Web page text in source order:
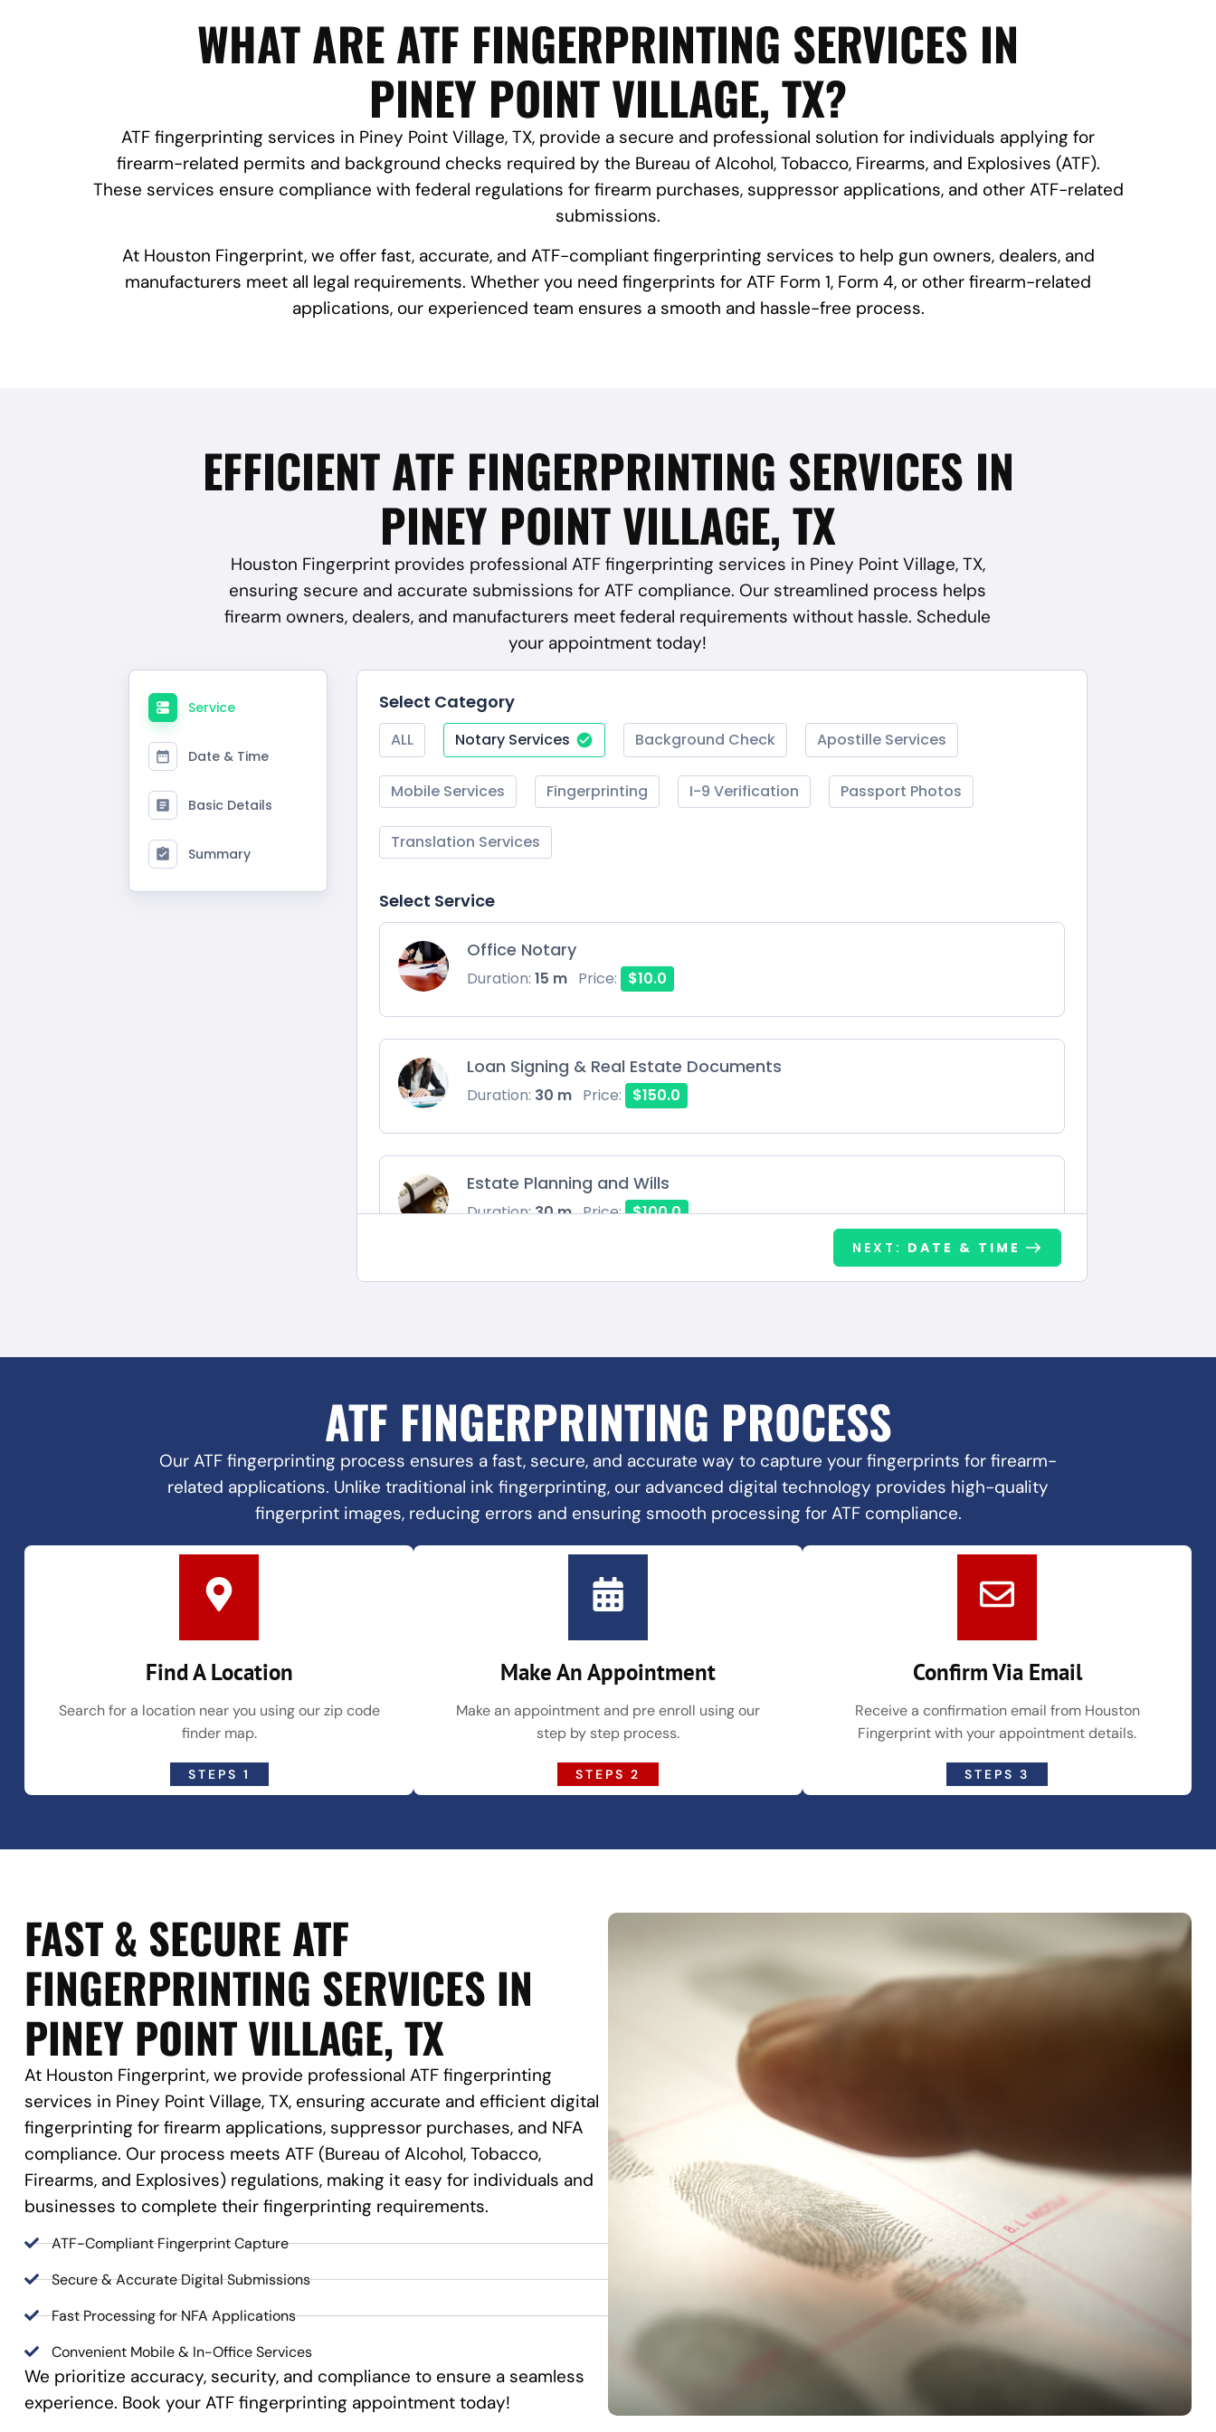
WHAT ARE ATF FINGERPRINTING SERVICES IN
PINEY POINT VILLAGE, TX?
ATF fingerprinting services in Piney Point Village, TX, provide a secure and professional solution for individuals applying for
firearm-related permits and background checks required by the Bureau of Alcohol, Tobacco, Firearms, and Explosives (ATF).
These services ensure compliance with federal regulations for firearm purchases, suppressor applications, and other ATF-related
submissions.
At Houston Fingerprint, we offer fast, accurate, and ATF-compliant fingerprinting services to help gun owners, dealers, and
manufacturers meet all legal requirements. Whether you need fingerprints for ATF Form 1, Form 4, or other firearm-related
applications, our experienced team ensures a smooth and hassle-free process.
EFFICIENT ATF FINGERPRINTING SERVICES IN
PINEY POINT VILLAGE, TX
Houston Fingerprint provides professional ATF fingerprinting services in Piney Point Village, TX,
ensuring secure and accurate submissions for ATF compliance. Our streamlined process helps
firearm owners, dealers, and manufacturers meet federal requirements without hassle. Schedule
your appointment today!
Service
Date & Time
Basic Details
Summary
Select Category
ALL Notary Services Background Check Apostille Services
Mobile Services Fingerprinting I-9 Verification Passport Photos
Translation Services
Select Service
Office Notary
Duration: 15 m Price: $10.0
Loan Signing & Real Estate Documents
Duration: 30 m Price: $150.0
Estate Planning and Wills
Duration:30 m Price: $100.0
NEXT: DATE & TIME
ATF FINGERPRINTING PROCESS
Our ATF fingerprinting process ensures a fast, secure, and accurate way to capture your fingerprints for firearm-
related applications. Unlike traditional ink fingerprinting, our advanced digital technology provides high-quality
fingerprint images, reducing errors and ensuring smooth processing for ATF compliance.
Find A Location
Search for a location near you using our zip code
finder map.
STEPS 1
Make An Appointment
Make an appointment and pre enroll using our
step by step process.
STEPS 2
Confirm Via Email
Receive a confirmation email from Houston
Fingerprint with your appointment details.
STEPS 3
FAST & SECURE ATF
FINGERPRINTING SERVICES IN
PINEY POINT VILLAGE, TX
At Houston Fingerprint, we provide professional ATF fingerprinting
services in Piney Point Village, TX, ensuring accurate and efficient digital
fingerprinting for firearm applications, suppressor purchases, and NFA
compliance. Our process meets ATF (Bureau of Alcohol, Tobacco,
Firearms, and Explosives) regulations, making it easy for individuals and
businesses to complete their fingerprinting requirements.
ATF-Compliant Fingerprint Capture
Secure & Accurate Digital Submissions
Fast Processing for NFA Applications
Convenient Mobile & In-Office Services
We prioritize accuracy, security, and compliance to ensure a seamless
experience. Book your ATF fingerprinting appointment today!